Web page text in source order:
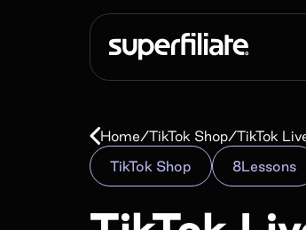
Scale
Affiliate
programs
Home/TikTok Shop/TikTok
TikTok Shop
8Lessons